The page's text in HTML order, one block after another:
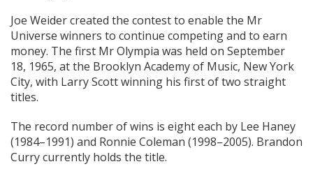
Joe Weider created the contest to enable the Mr
Universe winners to continue competing and to earn
money. The first Mr Olympia was held on September
18, 1965, at the Brooklyn Academy of Music, New York
City, with Larry Scott winning his first of two straight
titles.
The record number of wins is eight each by Lee Haney
(1984–1991) and Ronnie Coleman (1998–2005). Brandon
Curry currently holds the title.